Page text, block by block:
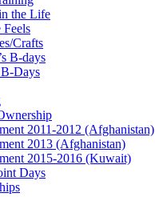
the Life
Crafts
B-days
B-Days
2011-2012 (Afghanistan)
2013 (Afghanistan)
2015-2016 (Kuwait)
Days